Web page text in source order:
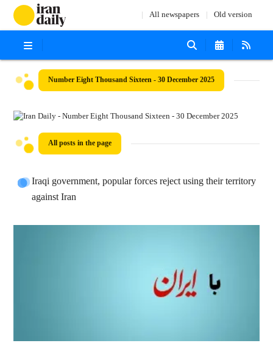
All newspapers Old version
Number Eight Thousand Sixteen - 30 December 2025
All posts in the page
Iraqi government, popular forces reject using their territory
against Iran